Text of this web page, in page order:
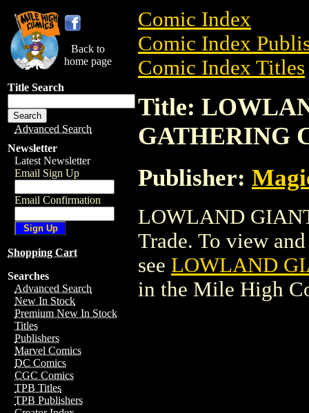
Back to
home page
Title Search
Advanced Search
Newsletter
Latest Newsletter
Email Sign Up
Email Confirmation
Shopping Cart
Searches
Advanced Search
New In Stock
Premium New In Stock
Titles
Publishers
Marvel Comics
DC Comics
CGC Comics
TPB Titles
TPB Publishers
Comic Index
Comic Index
Comic Index Titles
Title:
GATHERING
Publisher:
LOWLAND
Trade. To view
see LOWLAND
in the Mile High